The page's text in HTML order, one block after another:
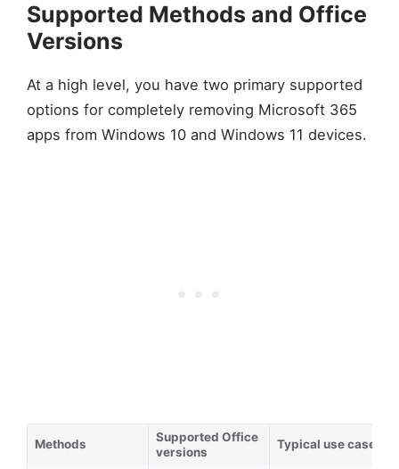
Supported Methods and Office
Versions
At a high level, you have two primary supported
options for completely removing Microsoft 365
apps from Windows 10 and Windows 11 devices.
Methods
Supported Office
versions
Typical use case